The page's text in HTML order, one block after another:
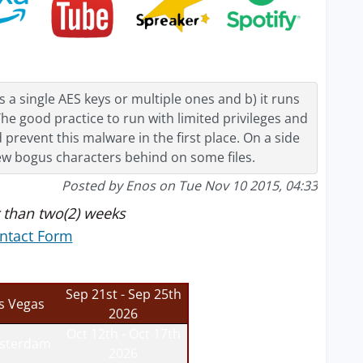
single AES keys or multiple ones and b) it runs
good practice to run with limited privileges and
this malware in the first place. On a side
bogus characters behind on some files.
Posted by Enos on Tue Nov 10 2015, 04:33
two(2) weeks
Form
Vegas
Sep 21st - Sep 25th
2026